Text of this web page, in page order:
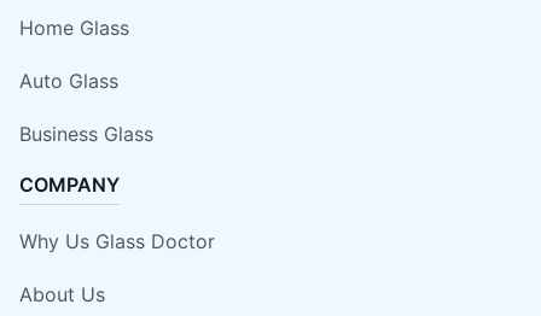
Home Glass
Auto Glass
Business Glass
COMPANY
Why Us Glass Doctor
About Us